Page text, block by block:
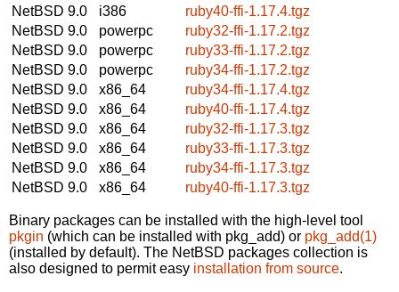
NetBSD 9.0
i386
ruby40-ffi-1.17.4.tgz
NetBSD 9.0
powerpc
ruby32-ffi-1.17.2.tgz
NetBSD 9.0
powerpc
ruby33-ffi-1.17.2.tgz
NetBSD 9.0
powerpc
ruby34-ffi-1.17.2.tgz
NetBSD 9.0
x86_64
ruby34-ffi-1.17.4.tgz
NetBSD 9.0
x86_64
ruby40-ffi-1.17.4.tgz
NetBSD 9.0
x86_64
ruby32-ffi-1.17.3.tgz
NetBSD 9.0
x86_64
ruby33-ffi-1.17.3.tgz
NetBSD 9.0
x86_64
ruby34-ffi-1.17.3.tgz
NetBSD 9.0
x86_64 ruby40-ffi-1.17.3.tgz
Binary packages can be installed with the high-level tool
pkgin (which can be installed with pkg_add) or pkg_add(1)
(installed by default). The NetBSD packages collection is
also designed to permit easy installation from source.